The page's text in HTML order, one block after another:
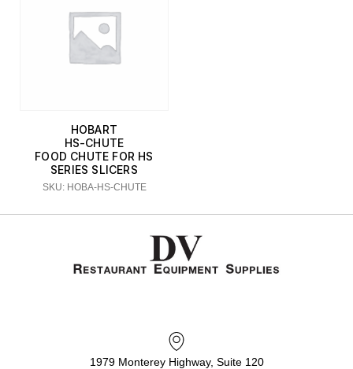
HOBART
HS-CHUTE
FOOD CHUTE FOR HS
SERIES SLICERS
SKU: HOBA-HS-CHUTE
1979 Monterey Highway, Suite 120